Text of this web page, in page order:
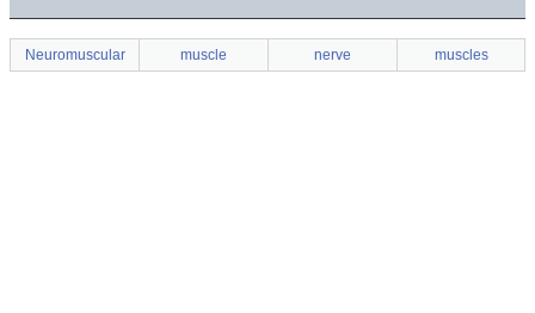
Neuromuscular muscle nerve muscles